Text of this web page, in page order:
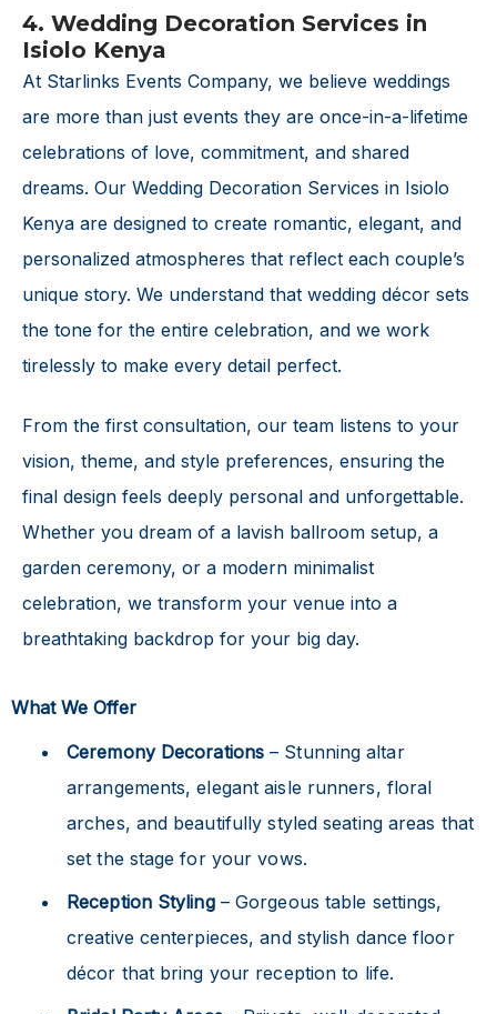
4. Wedding Decoration Services in
Isiolo Kenya
At Starlinks Events Company, we believe weddings
are more than just events they are once-in-a-lifetime
celebrations of love, commitment, and shared
dreams. Our Wedding Decoration Services in Isiolo
Kenya are designed to create romantic, elegant, and
personalized atmospheres that reflect each couple’s
unique story. We understand that wedding décor sets
the tone for the entire celebration, and we work
tirelessly to make every detail perfect.
From the first consultation, our team listens to your
vision, theme, and style preferences, ensuring the
final design feels deeply personal and unforgettable.
Whether you dream of a lavish ballroom setup, a
garden ceremony, or a modern minimalist
celebration, we transform your venue into a
breathtaking backdrop for your big day.
What We Offer
Ceremony Decorations – Stunning altar
arrangements, elegant aisle runners, floral
arches, and beautifully styled seating areas that
set the stage for your vows.
Reception Styling– Gorgeous table settings,
creative centerpieces, and stylish dance floor
décor that bring your reception to life.